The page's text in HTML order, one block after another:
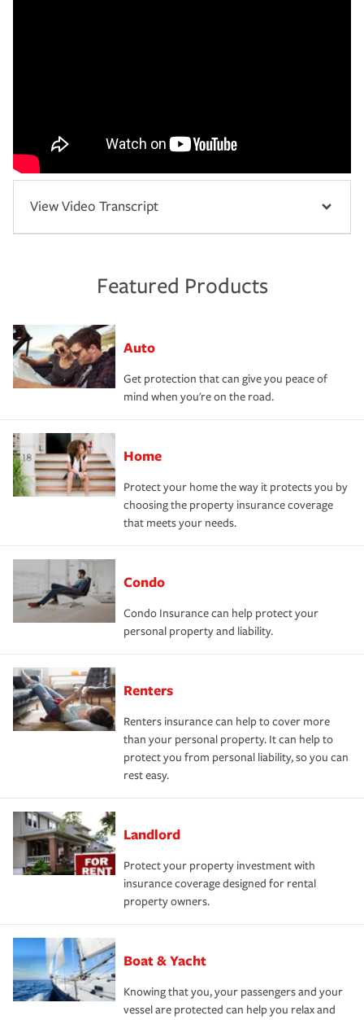
View Video Transcript
Featured Products
Auto
Get protection that can give you peace of
mind when you're on the road.
Home
Protect your home the way it protects you by
choosing the property insurance coverage
that meets your needs.
Condo
Condo Insurance can help protect your
personal property and liability.
Renters
Renters insurance can help to cover more
than your personal property. It can help to
protect you from personal liability, so you can
rest easy.
Landlord
Protect your property investment with
insurance coverage designed for rental
property owners.
Boat & Yacht
Knowing that you, your passengers and your
vessel are protected can help you relax and